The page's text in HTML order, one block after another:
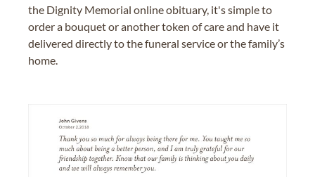
the Dignity Memorial online obituary, it's simple to
order a bouquet or another token of care and have it
delivered directly to the funeral service or the family’s
home.